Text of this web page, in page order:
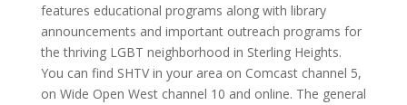
features educational programs along with library
announcements and important outreach programs for
the thriving LGBT neighborhood in Sterling Heights.
You can find SHTV in your area on Comcast channel 5,
on Wide Open West channel 10 and online. The general